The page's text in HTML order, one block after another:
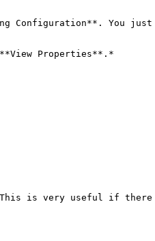
Configuration**. You
Properties**.*
is very useful if there